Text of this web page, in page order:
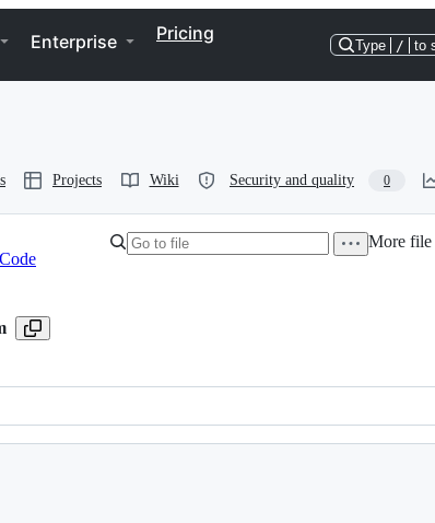
Enterprise Pricing
Type / to
Projects Wiki Security and quality 0
More file
phink Exp $*/